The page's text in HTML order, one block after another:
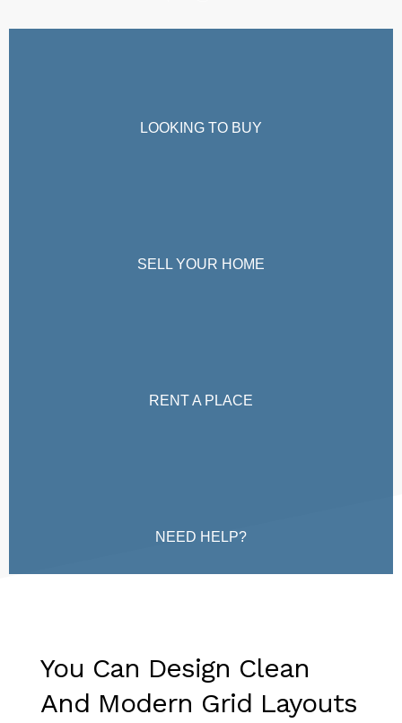
LOOKING TO BUY
SELL YOUR HOME
RENT A PLACE
NEED HELP?
You Can Design Clean
And Modern Grid Layouts